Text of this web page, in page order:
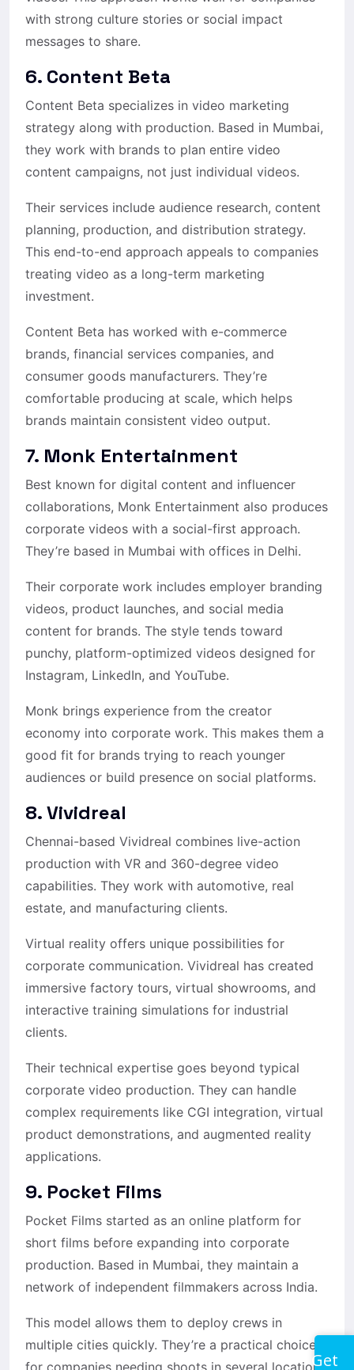
with strong culture stories or social impact
messages to share.
6. Content Beta
Content Beta specializes in video marketing
strategy along with production. Based in Mumbai,
they work with brands to plan entire video
content campaigns, not just individual videos.
Their services include audience research, content
planning, production, and distribution strategy.
This end-to-end approach appeals to companies
treating video as a long-term marketing
investment.
Content Beta has worked with e-commerce
brands, financial services companies, and
consumer goods manufacturers. They’re
comfortable producing at scale, which helps
brands maintain consistent video output.
7. Monk Entertainment
Best known for digital content and influencer
collaborations, Monk Entertainment also produces
corporate videos with a social-first approach.
They’re based in Mumbai with offices in Delhi.
Their corporate work includes employer branding
videos, product launches, and social media
content for brands. The style tends toward
punchy, platform-optimized videos designed for
Instagram, LinkedIn, and YouTube.
Monk brings experience from the creator
economy into corporate work. This makes them a
good fit for brands trying to reach younger
audiences or build presence on social platforms.
8. Vividreal
Chennai-based Vividreal combines live-action
production with VR and 360-degree video
capabilities. They work with automotive, real
estate, and manufacturing clients.
Virtual reality offers unique possibilities for
corporate communication. Vividreal has created
immersive factory tours, virtual showrooms, and
interactive training simulations for industrial
clients.
Their technical expertise goes beyond typical
corporate video production. They can handle
complex requirements like CGI integration, virtual
product demonstrations, and augmented reality
applications.
9. Pocket Films
Pocket Films started as an online platform for
short films before expanding into corporate
production. Based in Mumbai, they maintain a
network of independent filmmakers across India.
This model allows them to deploy crews in
multiple cities quickly. They’re a practical choice
Get